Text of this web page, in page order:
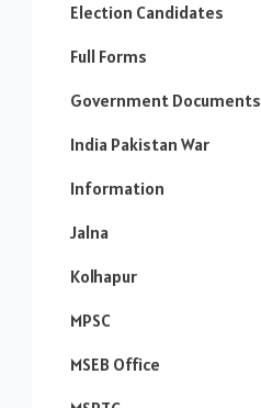
Election Candidates
Full Forms
Government Documents
India Pakistan War
Information
Jalna
Kolhapur
MPSC
MSEB Office